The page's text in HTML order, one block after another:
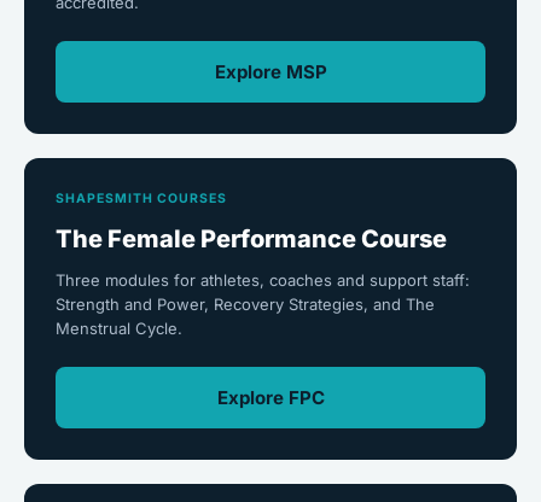
Explore MSP
SHAPESMITH COURSES
The Female Performance Course
Three modules for athletes, coaches and support staff:
Strength and Power, Recovery Strategies, and The
Menstrual Cycle.
Explore FPC